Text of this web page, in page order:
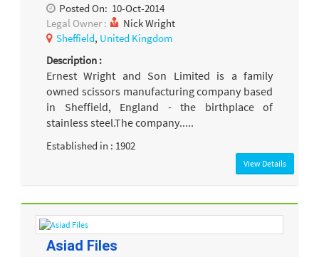
Posted On: 10-Oct-2014
Legal Owner :
Nick Wright
Sheffield, United Kingdom
Description :
Ernest Wright and Son Limited is a family
owned scissors manufacturing company based
in Sheffield, England - the birthplace of
stainless steel.The company.....
Established in : 1902
View Details
Asiad Files